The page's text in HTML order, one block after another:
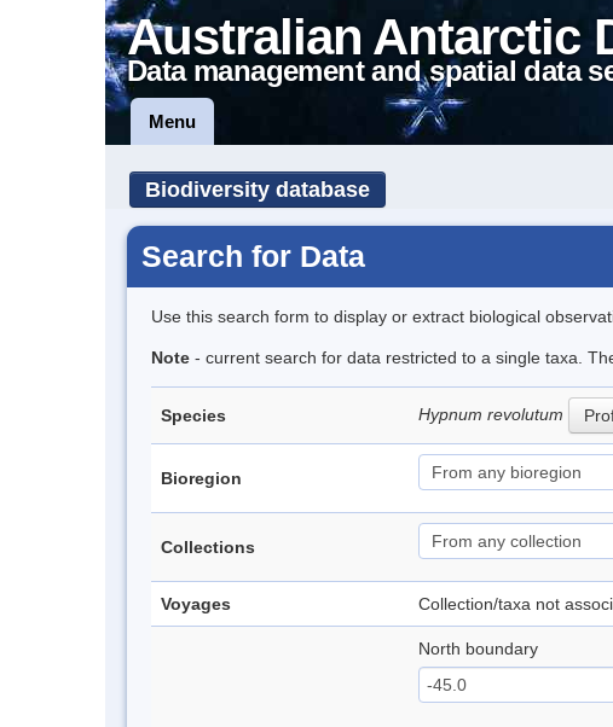
Australian Antarctic
Data management and spatial data
Menu
Biodiversity database
Search for Data
Use this search form to display or extract biological
Note - current search for data restricted to a single taxa.
Species Hypnum revolutum
Bioregion
Collections
Voyages Collection/taxa not
North boundary